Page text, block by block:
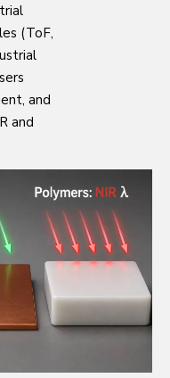
(ToF,
and
and